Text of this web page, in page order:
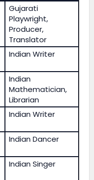
Gujarati
Playwright,
Producer,
Translator
Indian Writer
Indian
Mathematician,
Librarian
Indian Writer
Indian Dancer
Indian Singer